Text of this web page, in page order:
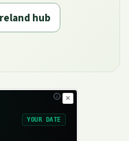
hub
✕
YOUR DATE